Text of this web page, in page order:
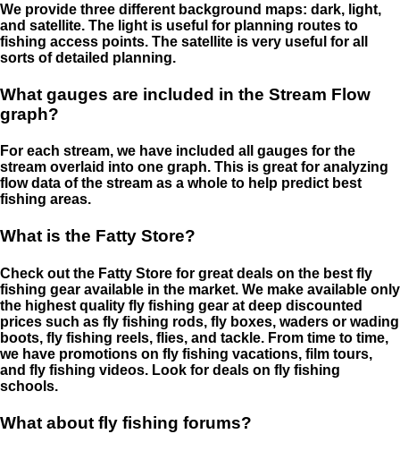
We provide three different background maps: dark, light,
and satellite. The light is useful for planning routes to
fishing access points. The satellite is very useful for all
sorts of detailed planning.
What gauges are included in the Stream Flow
graph?
For each stream, we have included all gauges for the
stream overlaid into one graph. This is great for analyzing
flow data of the stream as a whole to help predict best
fishing areas.
What is the Fatty Store?
Check out the Fatty Store for great deals on the best fly
fishing gear available in the market. We make available only
the highest quality fly fishing gear at deep discounted
prices such as fly fishing rods, fly boxes, waders or wading
boots, fly fishing reels, flies, and tackle. From time to time,
we have promotions on fly fishing vacations, film tours,
and fly fishing videos. Look for deals on fly fishing
schools.
What about fly fishing forums?